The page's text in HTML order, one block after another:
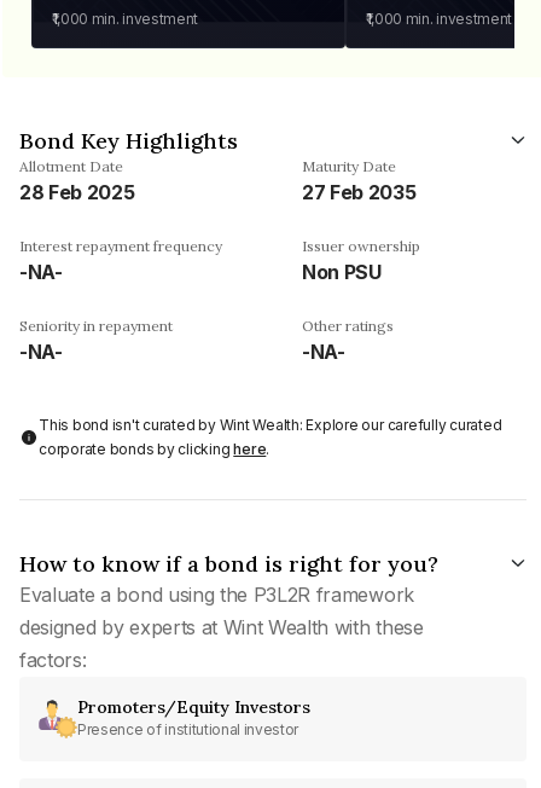
₹1,000 min. investment ₹1,000 min. investment
Bond Key Highlights
Allotment Date
28 Feb 2025
Maturity Date
27 Feb 2035
Interest repayment frequency
-NA-
Issuer ownership
Non PSU
Seniority in repayment
-NA-
Other ratings
-NA-
This bond isn't curated by Wint Wealth: Explore our carefully curated
corporate bonds by clickinghere.
How to know if a bond is right for you?
Evaluate a bond using the P3L2R framework
designed by experts at Wint Wealth with these
factors:
Promoters/Equity Investors
Presence of institutional investor